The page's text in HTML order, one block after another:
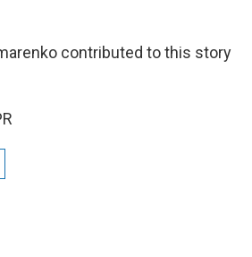
contributed to this story